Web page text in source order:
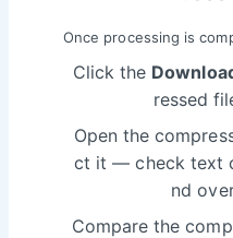
Once processing is
Click the
ressed
Open the
ct it — check text
nd
Compare the